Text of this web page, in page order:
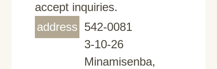
accept inquiries.
address 542-0081
3-10-26
Minamisenba,